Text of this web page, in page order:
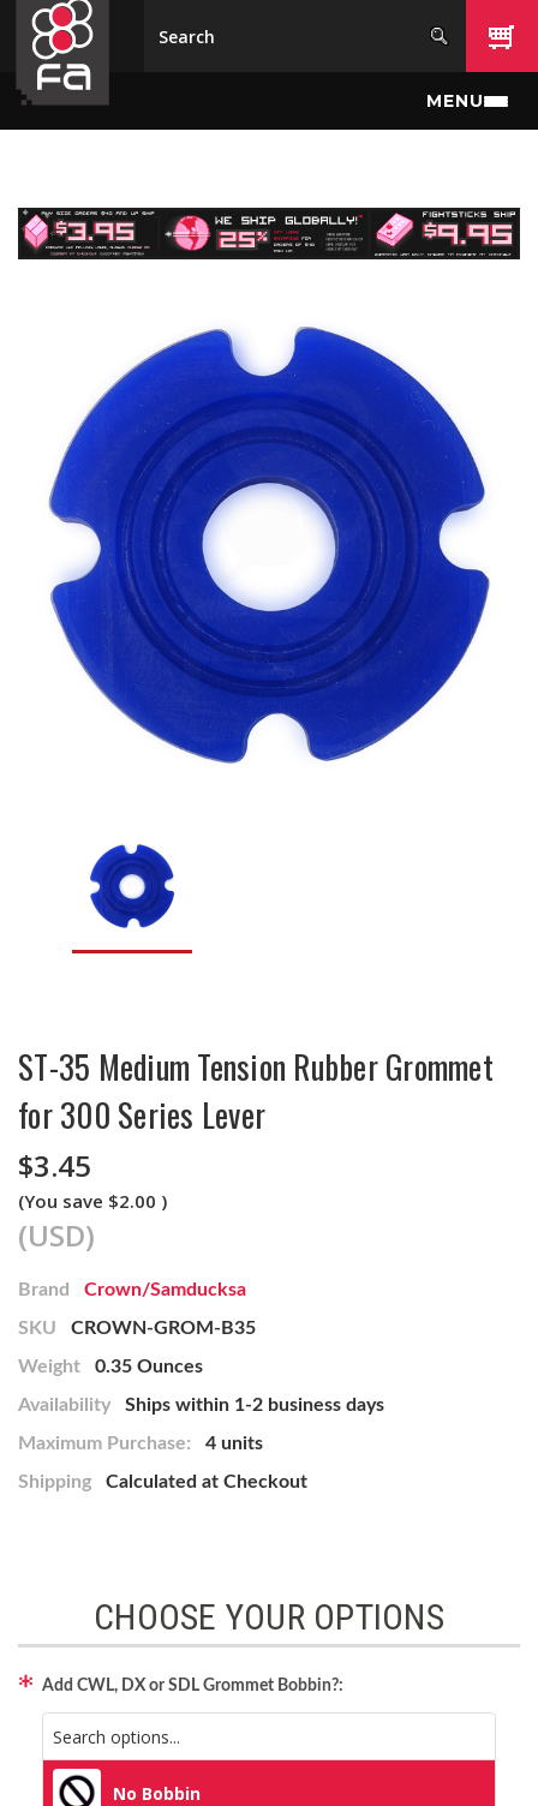
Skip to main content
MENU
ST-35 Medium Tension Rubber Grommet
for 300 Series Lever
$3.45
(You save $2.00 )
(USD)
Brand
Crown/Samducksa
SKU
CROWN-GROM-B35
Weight
0.35 Ounces
Availability
Ships within 1-2 business days
Maximum Purchase:
4 units
Shipping
Calculated at Checkout
CHOOSE YOUR OPTIONS
Add CWL, DX or SDL Grommet Bobbin?:
No Bobbin